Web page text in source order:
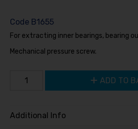
Code B1655
For extracting inner bearings, bearing
Mechanical pressure screw.
ADD TO
Additional Info